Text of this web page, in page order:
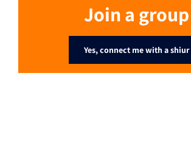
Join a group
Yes, connect me with a shiur